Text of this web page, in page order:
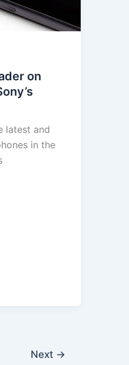
on
latest and
in the
Next →